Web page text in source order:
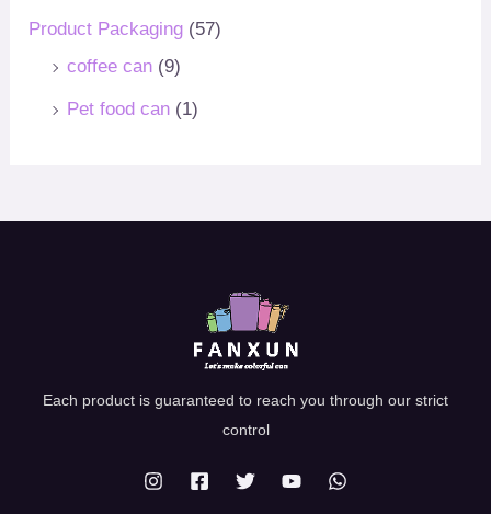
Product Packaging (57)
coffee can (9)
Pet food can (1)
Each product is guaranteed to reach you through our strict
control